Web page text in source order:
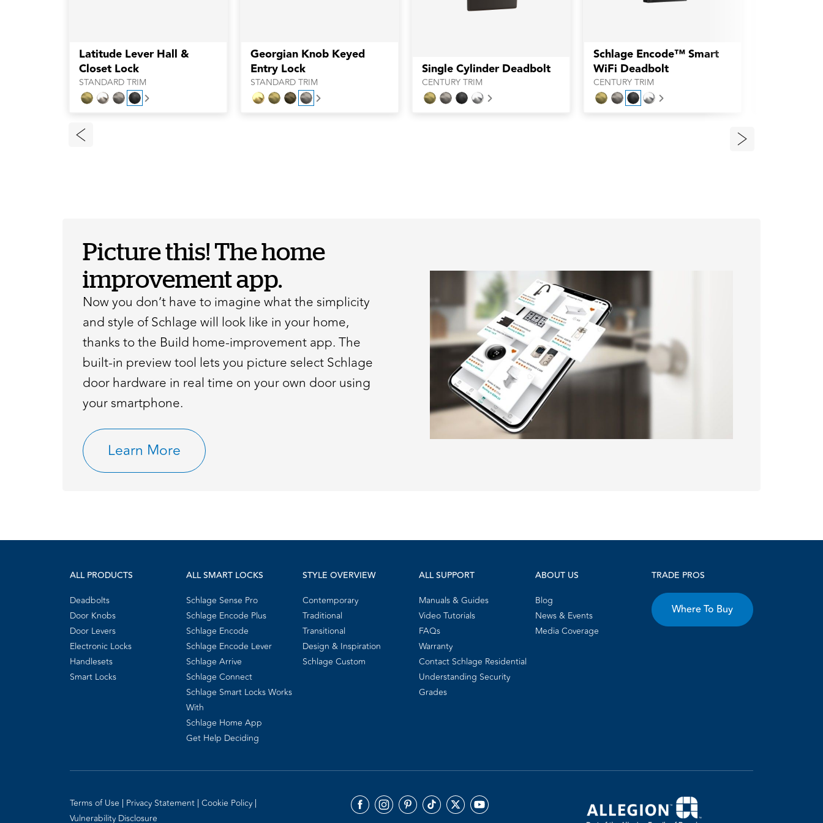
Latitude Lever Hall &
Closet Lock
STANDARD TRIM
Next
Georgian Knob Keyed
Entry Lock
STANDARD TRIM
Next
Single Cylinder Deadbolt
CENTURY TRIM
Next
Schlage Encode™ Smart
WiFi Deadbolt
CENTURY TRIM
Next
Picture this! The home
improvement app.
Now you don’t have to imagine what the simplicity
and style of Schlage will look like in your home,
thanks to the Build home-improvement app. The
built-in preview tool lets you picture select Schlage
door hardware in real time on your own door using
your smartphone.
Learn More
ALL PRODUCTS
Deadbolts
Door Knobs
Door Levers
Electronic Locks
Handlesets
Smart Locks
ALL SMART LOCKS
Schlage Sense Pro
Schlage Encode Plus
Schlage Encode
Schlage Encode Lever
Schlage Arrive
Schlage Connect
Schlage Smart Locks Works
With
Schlage Home App
Get Help Deciding
STYLE OVERVIEW
Contemporary
Traditional
Transitional
Design & Inspiration
Schlage Custom
ALL SUPPORT
Manuals & Guides
Video Tutorials
FAQs
Warranty
Contact Schlage Residential
Understanding Security
Grades
ABOUT US
Blog
News & Events
Media Coverage
TRADE PROS
Where To Buy
Terms of Use Privacy Statement Cookie Policy
Vulnerability Disclosure